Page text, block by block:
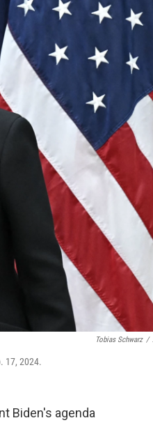
Tobias Schwarz /
17, 2024.
Biden's agenda